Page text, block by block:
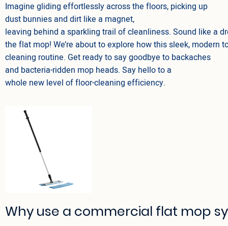
Imagine gliding effortlessly across the floors, picking up
dust bunnies and dirt like a magnet,
leaving behind a sparkling trail of cleanliness. Sound like a
the flat mop! We’re about to explore how this sleek, modern
cleaning routine. Get ready to say goodbye to backaches
and bacteria-ridden mop heads. Say hello to a
whole new level of floor-cleaning efficiency.
Why use a commercial flat mop